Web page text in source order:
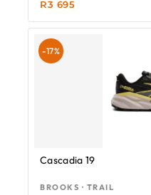
R3 695
-17%
Cascadia 19
BROOKS · TRAIL